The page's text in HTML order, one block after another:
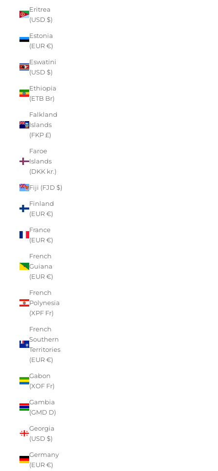
Eritrea
(USD $)
Estonia
(EUR €)
Eswatini
(USD $)
Ethiopia
(ETB Br)
Falkland
Islands
(FKP £)
Faroe
Islands
(DKK kr.)
Fiji (FJD $)
Finland
(EUR €)
France
(EUR €)
French
Guiana
(EUR €)
French
Polynesia
(XPF Fr)
French
Southern
Territories
(EUR €)
Gabon
(XOF Fr)
Gambia
(GMD D)
Georgia
(USD $)
Germany
(EUR €)